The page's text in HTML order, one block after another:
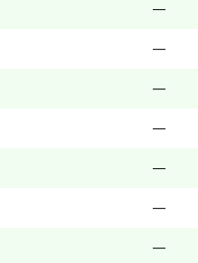
—
—
—
—
—
—
—